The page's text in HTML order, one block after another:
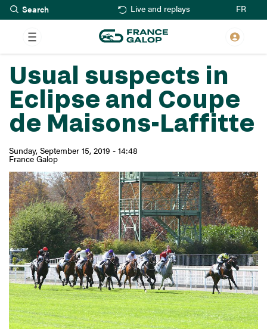
Skip
to
main
content
Live and replays FR
Usual suspects in
Eclipse and Coupe
de Maisons-Laffitte
Sunday, September 15, 2019 - 14:48
France Galop